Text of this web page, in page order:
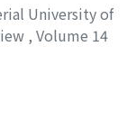
University of
, Volume 14